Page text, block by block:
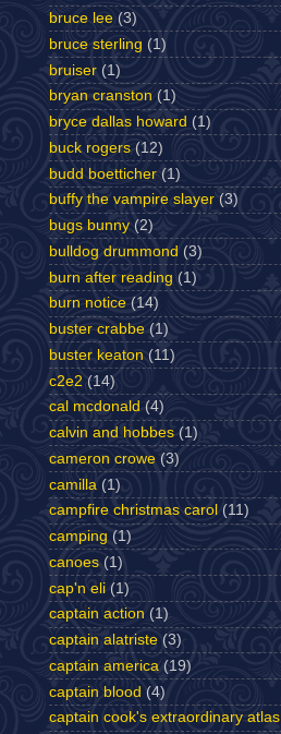
bruce lee (3)
bruce sterling (1)
bruiser (1)
bryan cranston (1)
bryce dallas howard (1)
buck rogers (12)
budd boetticher (1)
buffy the vampire slayer (3)
bugs bunny (2)
bulldog drummond (3)
burn after reading (1)
burn notice (14)
buster crabbe (1)
buster keaton (11)
c2e2 (14)
cal mcdonald (4)
calvin and hobbes (1)
cameron crowe (3)
camilla (1)
campfire christmas carol (11)
camping (1)
canoes (1)
cap'n eli (1)
captain action (1)
captain alatriste (3)
captain america (19)
captain blood (4)
captain cook's extraordinary atlas